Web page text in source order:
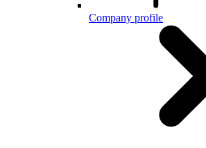
Company profile